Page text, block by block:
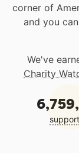
corner of
and you
We've
Charity